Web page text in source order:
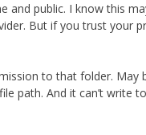
public. I know this
But if you trust your
to that folder. May
path. And it can’t write